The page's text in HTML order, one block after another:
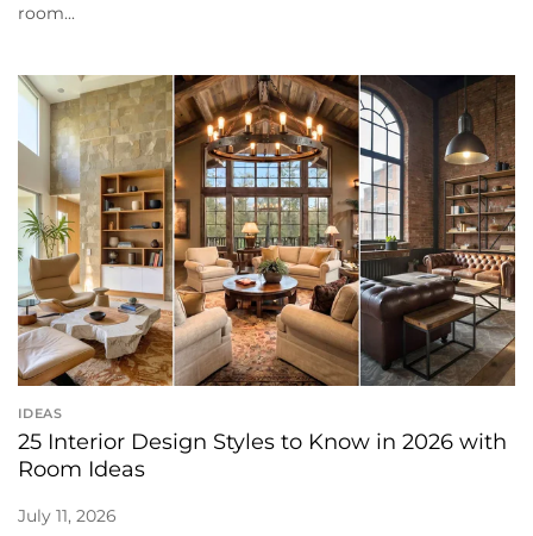
room...
IDEAS
25 Interior Design Styles to Know in 2026 with
Room Ideas
July 11, 2026